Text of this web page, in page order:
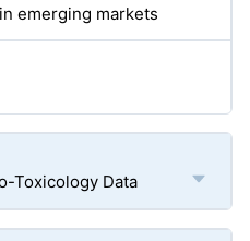
emerging markets
Toxicology Data